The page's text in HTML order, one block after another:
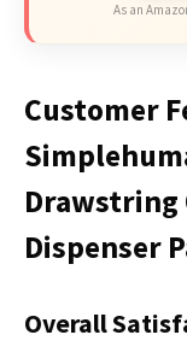
As an
Customer
Drawstring
Dispenser
Overall